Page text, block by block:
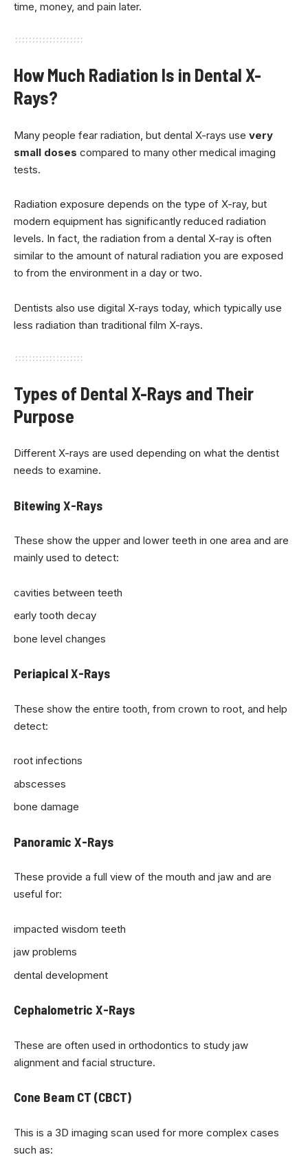
time, money, and pain later.
How Much Radiation Is in Dental X-
Rays?
Many people fear radiation, but dental X-rays use very
small doses compared to many other medical imaging
tests.
Radiation exposure depends on the type of X-ray, but
modern equipment has significantly reduced radiation
levels. In fact, the radiation from a dental X-ray is often
similar to the amount of natural radiation you are exposed
to from the environment in a day or two.
Dentists also use digital X-rays today, which typically use
less radiation than traditional film X-rays.
Types of Dental X-Rays and Their
Purpose
Different X-rays are used depending on what the dentist
needs to examine.
Bitewing X-Rays
These show the upper and lower teeth in one area and are
mainly used to detect:
cavities between teeth
early tooth decay
bone level changes
Periapical X-Rays
These show the entire tooth, from crown to root, and help
detect:
root infections
abscesses
bone damage
Panoramic X-Rays
These provide a full view of the mouth and jaw and are
useful for:
impacted wisdom teeth
jaw problems
dental development
Cephalometric X-Rays
These are often used in orthodontics to study jaw
alignment and facial structure.
Cone Beam CT (CBCT)
This is a 3D imaging scan used for more complex cases
such as: